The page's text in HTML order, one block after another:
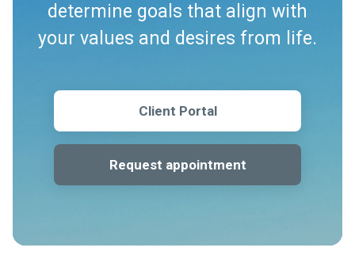
determine goals that align with
your values and desires from life.
Client Portal
Request appointment